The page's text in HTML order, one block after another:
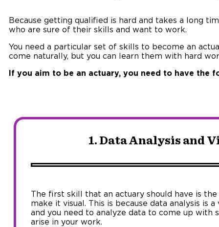
Because getting qualified is hard and takes a long
who are sure of their skills and want to work.
You need a particular set of skills to become an
come naturally, but you can learn them with hard
If you aim to be an actuary, you need to have the
1. Data Analysis and
The first skill that an actuary should have is
make it visual. This is because data analysis is
and you need to analyze data to come up with
arise in your work.